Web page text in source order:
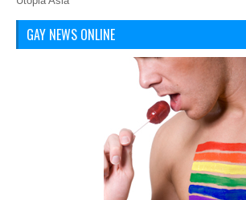
GAY NEWS ONLINE